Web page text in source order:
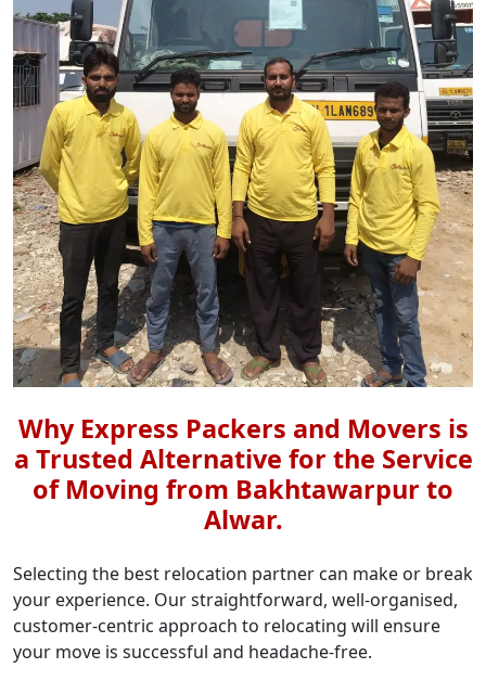
Why Express Packers and Movers is
a Trusted Alternative for the Service
of Moving from Bakhtawarpur to
Alwar.
Selecting the best relocation partner can make or break
your experience. Our straightforward, well-organised,
customer-centric approach to relocating will ensure
your move is successful and headache-free.